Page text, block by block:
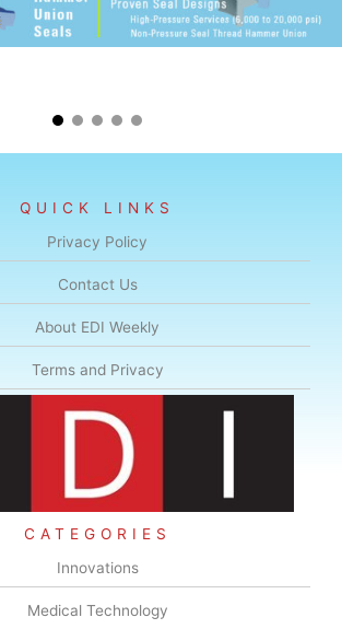
QUICK LINKS
Privacy Policy
Contact Us
About EDI Weekly
Terms and Privacy
CATEGORIES
Innovations
Medical Technology